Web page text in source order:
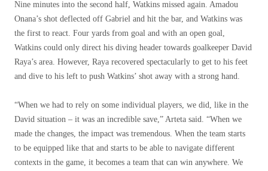
Nine minutes into the second half, Watkins missed again. Amadou
Onana’s shot deflected off Gabriel and hit the bar, and Watkins was
the first to react. Four yards from goal and with an open goal,
Watkins could only direct his diving header towards goalkeeper David
Raya’s area. However, Raya recovered spectacularly to get to his feet
and dive to his left to push Watkins’ shot away with a strong hand.
“When we had to rely on some individual players, we did, like in the
David situation – it was an incredible save,” Arteta said. “When we
made the changes, the impact was tremendous. When the team starts
to be equipped like that and starts to be able to navigate different
contexts in the game, it becomes a team that can win anywhere. We